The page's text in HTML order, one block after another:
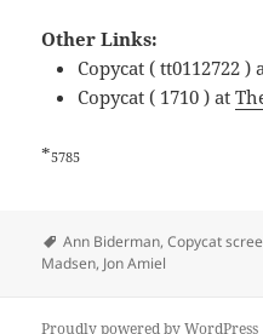
Other Links:
Copycat ( tt0112722 )
Copycat ( 1710 ) at
*5785
Tags
Ann Biderman,Copycat
Madsen, Jon Amiel
Proudly powered by WordPress